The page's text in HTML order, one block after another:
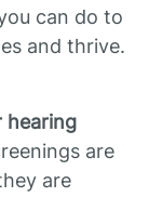
can do to
and thrive.
hearing
are
are